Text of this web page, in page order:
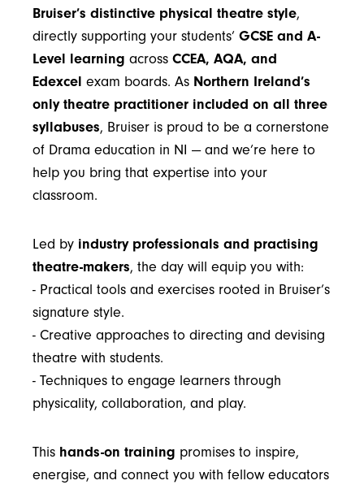
Bruiser’s distinctive physical theatre style,
directly supporting your students’ GCSE and A-
Level learning across CCEA, AQA, and
Edexcel exam boards. As Northern Ireland’s
only theatre practitioner included on all three
syllabuses, Bruiser is proud to be a cornerstone
of Drama education in NI — and we’re here to
help you bring that expertise into your
classroom.
Led by industry professionals and practising
theatre-makers, the day will equip you with:
- Practical tools and exercises rooted in Bruiser’s
signature style.
- Creative approaches to directing and devising
theatre with students.
- Techniques to engage learners through
physicality, collaboration, and play.
This hands-on training promises to inspire,
energise, and connect you with fellow educators